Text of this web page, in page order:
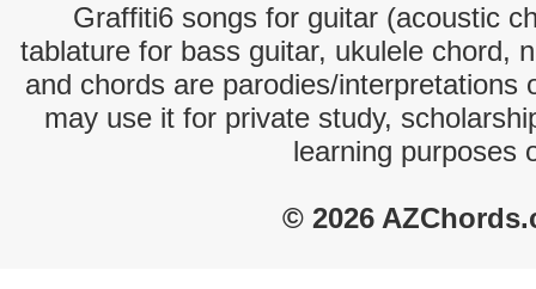
Graffiti6 songs for guitar (acoustic
tablature for bass guitar, ukulele chord,
and chords are parodies/interpretations
may use it for private study,
learning purposes
© 2026